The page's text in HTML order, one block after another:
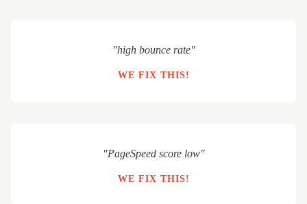
"high bounce rate"
WE FIX THIS!
"PageSpeed score low"
WE FIX THIS!